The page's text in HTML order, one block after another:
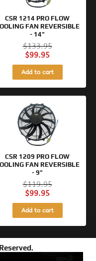
CSR 1214 PRO FLOW
FAN REVERSIBLE
- 14"
$133.95
$99.95
Add to cart
CSR 1209 PRO FLOW
FAN REVERSIBLE
- 9"
$119.95
Original
price
was:
$119.95.
$99.95
Current
price
is:
$99.95.
Add to cart